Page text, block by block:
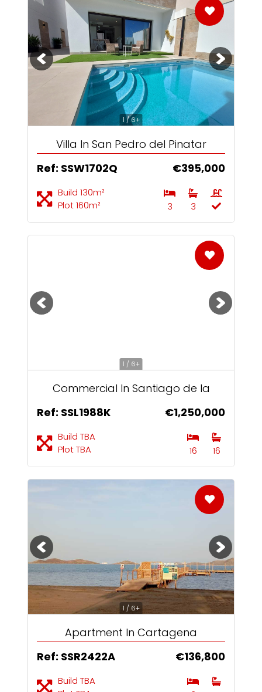
1 / 6+
Villa In San Pedro del Pinatar
Ref: SSW1702Q
€395,000
Build 130m²
Plot 160m²
3 3
1 / 6+
Commercial In Santiago de la
Ref: SSL1988K €1,250,000
Build TBA
Plot TBA
16 16
1 / 6+
Apartment In Cartagena
Ref: SSR2422A
€136,800
Build TBA